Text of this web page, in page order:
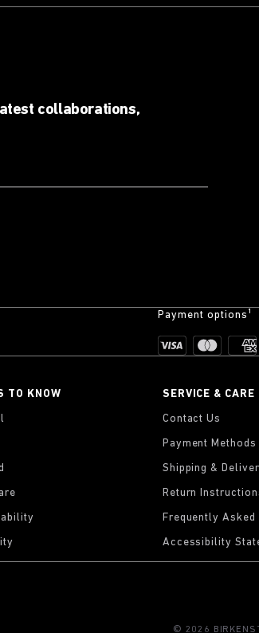
collaborations,
Payment options¹
TO KNOW SERVICE & CARE
Contact Us
Payment Methods
Shipping &
Return
Frequently Asked
Accessibility
© 2026